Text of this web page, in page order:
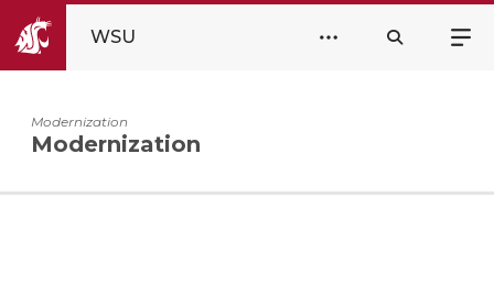
WSU
Modernization
Modernization